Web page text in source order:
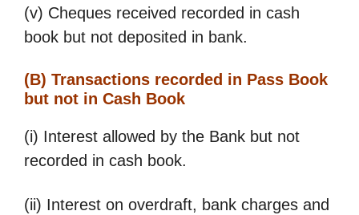
(v) Cheques received recorded in cash
book but not deposited in bank.
(B) Transactions recorded in Pass Book
but not in Cash Book
(i) Interest allowed by the Bank but not
recorded in cash book.
(ii) Interest on overdraft, bank charges and